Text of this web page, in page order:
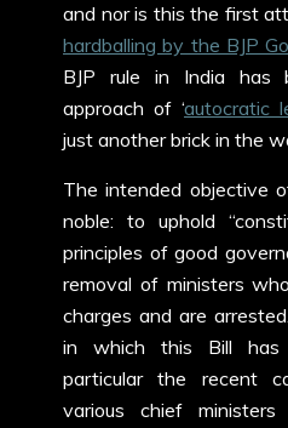
and nor is this the first
hardballing by the BJP
BJP rule in India has
approach of ‘autocratic
just another brick in the
The intended objective
noble: to uphold
principles of good
removal of ministers
charges and are
in which this Bill has
particular the recent
various chief